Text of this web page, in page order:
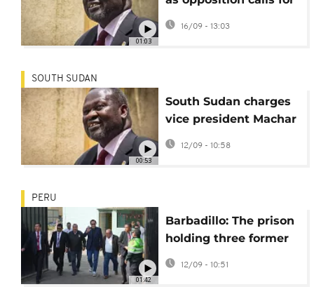
01:03
regime change after
treason charges
16/09 - 13:03
00:53
SOUTH SUDAN
South Sudan charges
vice president Machar
with treason
12/09 - 10:58
01:42
PERU
Barbadillo: The prison
holding three former
presidents of Peru
12/09 - 10:51